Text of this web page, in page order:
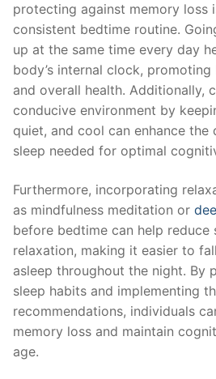
protecting against memory loss
consistent⁣ bedtime​ routine.
up at​ the⁢ same ⁢time ⁣every day
body’s internal clock,
and overall health. Additionally,
conducive environment by
quiet, and cool ⁢can enhance
sleep needed for optimal
Furthermore, incorporating
as mindfulness meditation‍ or⁣
before bedtime ​can ‌help reduce
relaxation, making it easier to
asleep throughout the ​night.​ By
sleep habits and ​implementing⁢
recommendations, individuals
memory loss and maintain
age.